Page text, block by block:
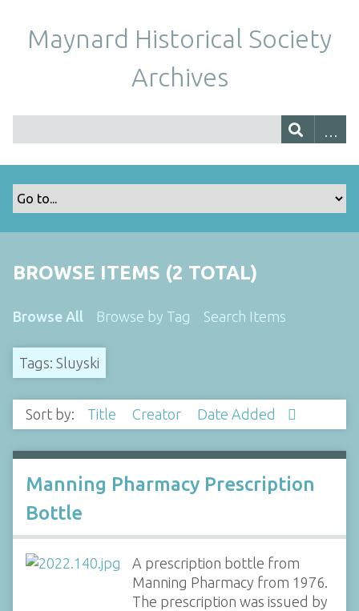
Maynard Historical Society
Archives
BROWSE ITEMS (2 TOTAL)
Browse All Browse by Tag Search Items
Tags: Sluyski
Sort by: Title Creator Date Added
Manning Pharmacy Prescription
Bottle
A prescription bottle from
Manning Pharmacy from 1976.
The prescription was issued by